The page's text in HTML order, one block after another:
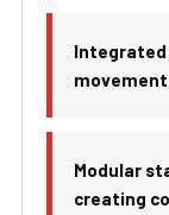
movement
Modular
creating